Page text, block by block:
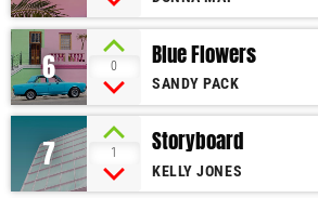
6 0 Blue Flowers
SANDY PACK
7 1 Storyboard
KELLY JONES